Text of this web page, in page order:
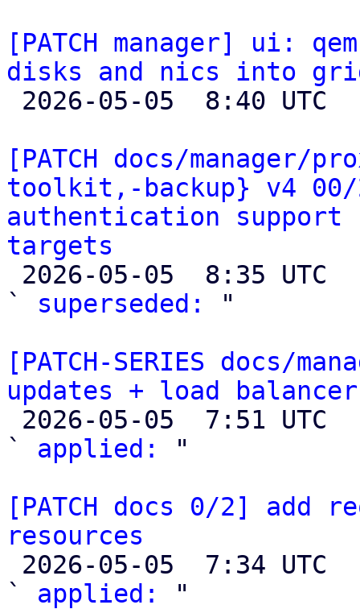
[PATCH manager] ui:
disks and nics into
[PATCH docs/
toolkit,-backup} v4 00/
authentication
targets
` superseded:
"
[PATCH-SERIES docs/
updates + load
` applied:
"
[PATCH docs 0/2] add
resources
` applied:
"